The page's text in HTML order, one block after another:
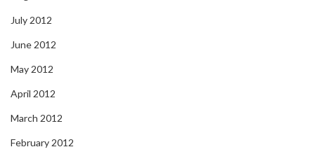
July 2012
June 2012
May 2012
April 2012
March 2012
February 2012